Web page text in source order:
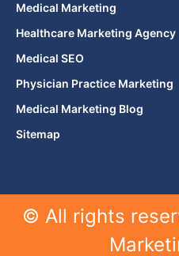
Medical Marketing
Healthcare Marketing Agency
Medical SEO
Physician Practice Marketing
Medical Marketing Blog
Sitemap
© All rights